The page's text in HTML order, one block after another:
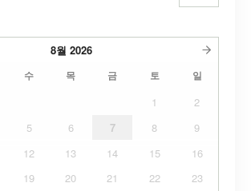
8월 2026
수 목 금 토 일
1
2
5 6 7 8
9
12 13 14 15
16
19 20 21 22
23